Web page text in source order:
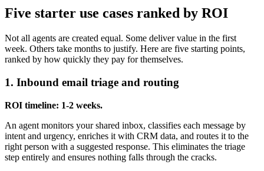
Five starter use cases ranked by ROI
Not all agents are created equal. Some deliver value in the first
week. Others take months to justify. Here are five starting points,
ranked by how quickly they pay for themselves.
1. Inbound email triage and routing
ROI timeline: 1-2 weeks.
An agent monitors your shared inbox, classifies each message by
intent and urgency, enriches it with CRM data, and routes it to the
right person with a suggested response. This eliminates the triage
step entirely and ensures nothing falls through the cracks.